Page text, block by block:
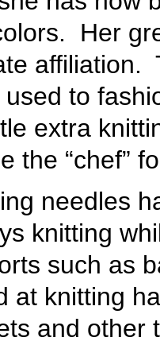
Her
affiliation.
used to
extra
the “chef”
needles
knitting
such as
at knitting
and